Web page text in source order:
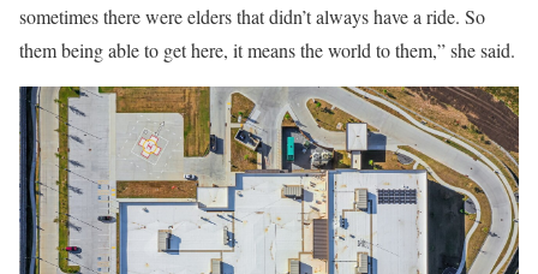
sometimes there were elders that didn’t always have a ride. So
them being able to get here, it means the world to them,” she said.